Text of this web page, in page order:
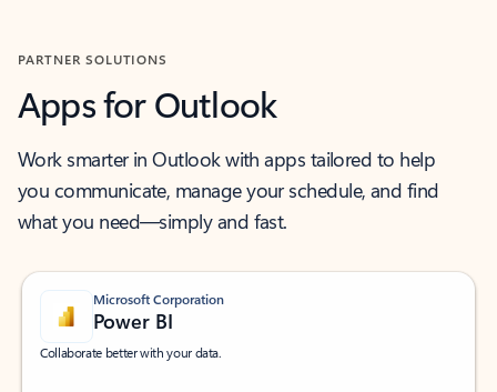
PARTNER SOLUTIONS
Apps for Outlook
Work smarter in Outlook with apps tailored to help
you communicate, manage your schedule, and find
what you need—simply and fast.
Microsoft Corporation
Power BI
Collaborate better with your data.